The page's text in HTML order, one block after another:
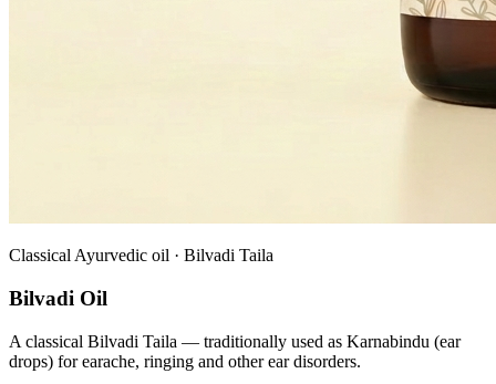
Classical Ayurvedic oil · Bilvadi Taila
Bilvadi Oil
A classical Bilvadi Taila — traditionally used as Karnabindu (ear
drops) for earache, ringing and other ear disorders.